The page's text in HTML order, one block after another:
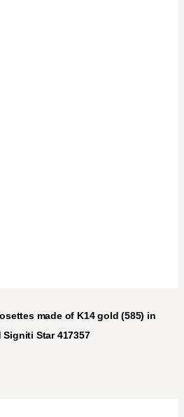
made of K14 gold (585) in
Star 417357